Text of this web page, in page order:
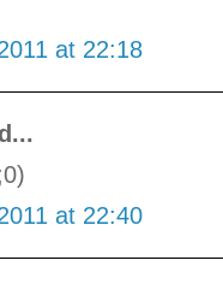
at 22:18
at 22:40